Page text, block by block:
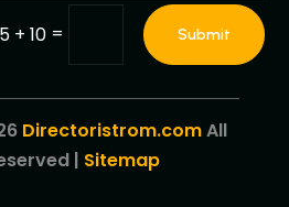
5 + 10= Submit
Directoristrom.comAll
| Sitemap